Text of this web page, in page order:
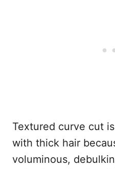
Textured curve cut
with thick hair
voluminous,